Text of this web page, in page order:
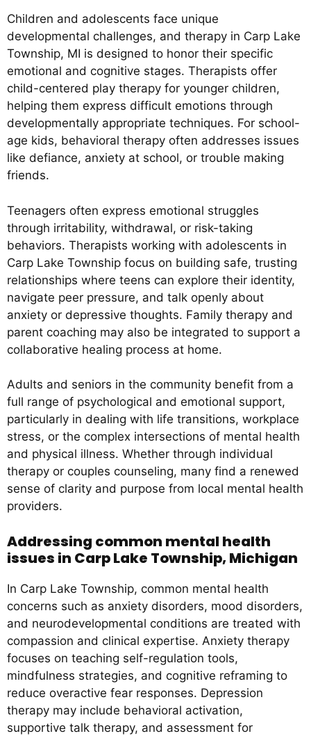
Children and adolescents face unique
developmental challenges, and therapy in Carp Lake
Township, MI is designed to honor their specific
emotional and cognitive stages. Therapists offer
child-centered play therapy for younger children,
helping them express difficult emotions through
developmentally appropriate techniques. For school-
age kids, behavioral therapy often addresses issues
like defiance, anxiety at school, or trouble making
friends.
Teenagers often express emotional struggles
through irritability, withdrawal, or risk-taking
behaviors. Therapists working with adolescents in
Carp Lake Township focus on building safe, trusting
relationships where teens can explore their identity,
navigate peer pressure, and talk openly about
anxiety or depressive thoughts. Family therapy and
parent coaching may also be integrated to support a
collaborative healing process at home.
Adults and seniors in the community benefit from a
full range of psychological and emotional support,
particularly in dealing with life transitions, workplace
stress, or the complex intersections of mental health
and physical illness. Whether through individual
therapy or couples counseling, many find a renewed
sense of clarity and purpose from local mental health
providers.
Addressing common mental health
issues in Carp Lake Township, Michigan
In Carp Lake Township, common mental health
concerns such as anxiety disorders, mood disorders,
and neurodevelopmental conditions are treated with
compassion and clinical expertise. Anxiety therapy
focuses on teaching self-regulation tools,
mindfulness strategies, and cognitive reframing to
reduce overactive fear responses. Depression
therapy may include behavioral activation,
supportive talk therapy, and assessment for